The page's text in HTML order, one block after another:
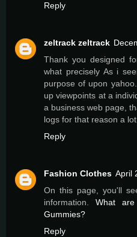
Reply
zeltrack zeltrack
Thank you designed
what precisely As i
purpose of upon
up viewpoints at a
a business web page,
logs for that reason a
Reply
Fashion Clothes April
On this page, you'll
information.What
Gummies?
Reply